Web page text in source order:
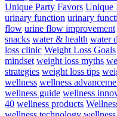
Unique Party Favors Unique
urinary function urinary
flow urine flow improvement
snacks water & health water
loss clinic Weight Loss Goals
mindset weight loss myths
strategies weight loss tips
wellness wellness
wellness guide wellness
40 wellness products